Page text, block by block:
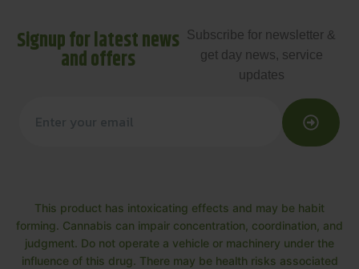
Signup for latest news
and offers
Subscribe for newsletter &
get day news, service
updates
This product has intoxicating effects and may be habit
forming. Cannabis can impair concentration, coordination, and
judgment. Do not operate a vehicle or machinery under the
influence of this drug. There may be health risks associated